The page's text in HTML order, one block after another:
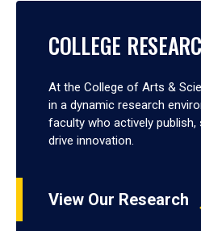
COLLEGE
At the College of Arts &
in a dynamic research
faculty who actively publish,
drive innovation.
View Our Research